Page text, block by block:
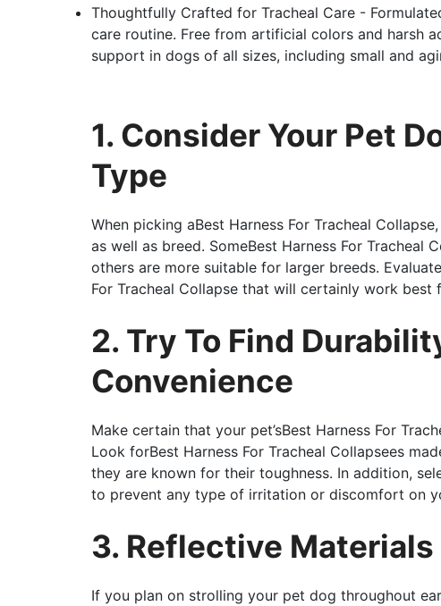
Thoughtfully Crafted for Tracheal Care -
care routine. Free from artificial colors and harsh
support in dogs of all sizes, including small and
1. Consider Your Pet
Type
When picking aBest Harness For Tracheal
as well as breed. SomeBest Harness For Tracheal
others are more suitable for larger breeds.
For Tracheal Collapse that will certainly work best
2. Try To Find
Convenience
Make certain that your pet’sBest Harness For
Look forBest Harness For Tracheal Collapsees
they are known for their toughness. In addition,
to prevent any type of irritation or discomfort on
3. Reflective Materials
If you plan on strolling your pet dog throughout